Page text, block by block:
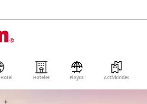
Hoteles Playas Actividades